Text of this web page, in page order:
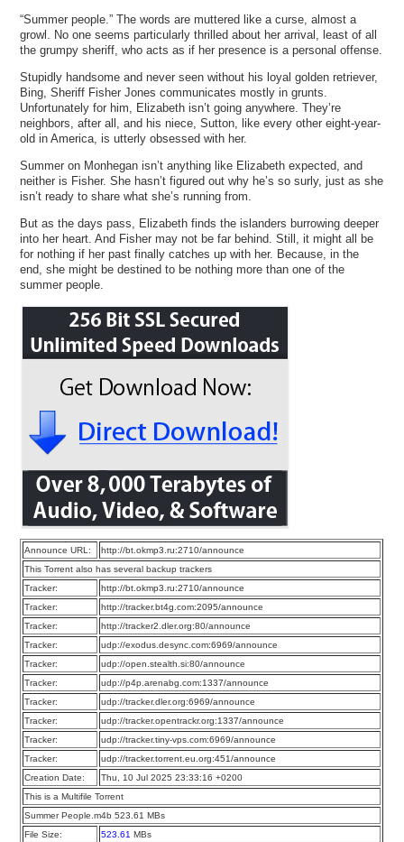
“Summer people.” The words are muttered like a curse, almost a
growl. No one seems particularly thrilled about her arrival, least of all
the grumpy sheriff, who acts as if her presence is a personal offense.
Stupidly handsome and never seen without his loyal golden retriever,
Bing, Sheriff Fisher Jones communicates mostly in grunts.
Unfortunately for him, Elizabeth isn’t going anywhere. They’re
neighbors, after all, and his niece, Sutton, like every other eight-year-
old in America, is utterly obsessed with her.
Summer on Monhegan isn’t anything like Elizabeth expected, and
neither is Fisher. She hasn’t figured out why he’s so surly, just as she
isn’t ready to share what she’s running from.
But as the days pass, Elizabeth finds the islanders burrowing deeper
into her heart. And Fisher may not be far behind. Still, it might all be
for nothing if her past finally catches up with her. Because, in the
end, she might be destined to be nothing more than one of the
summer people.
Announce URL:
http://bt.okmp3.ru:2710/announce
This Torrent also has several backup trackers
Tracker:
http://bt.okmp3.ru:2710/announce
Tracker:
http://tracker.bt4g.com:2095/announce
Tracker:
http://tracker2.dler.org:80/announce
Tracker:
udp://exodus.desync.com:6969/announce
Tracker:
udp://open.stealth.si:80/announce
Tracker:
udp://p4p.arenabg.com:1337/announce
Tracker:
udp://tracker.dler.org:6969/announce
Tracker:
udp://tracker.opentrackr.org:1337/announce
Tracker:
udp://tracker.tiny-vps.com:6969/announce
Tracker:
udp://tracker.torrent.eu.org:451/announce
Creation Date:
Thu, 10 Jul 2025 23:33:16 +0200
This is a Multifile Torrent
Summer People.m4b 523.61 MBs
File Size:
523.61 MBs